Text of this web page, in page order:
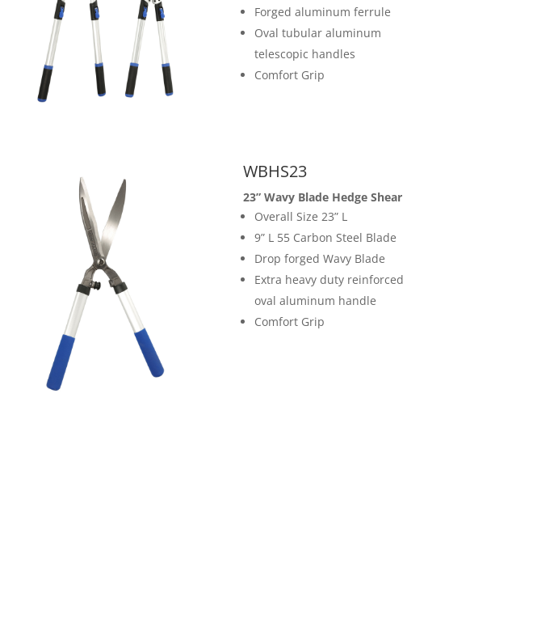
Forged aluminum ferrule
Oval tubular aluminum
telescopic handles
Comfort Grip
WBHS23
23” Wavy Blade Hedge Shear
Overall Size 23” L
9” L 55 Carbon Steel Blade
Drop forged Wavy Blade
Extra heavy duty reinforced
oval aluminum handle
Comfort Grip